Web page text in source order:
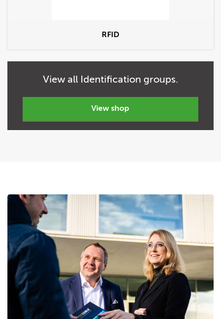
RFID
View all Identification groups.
view shop